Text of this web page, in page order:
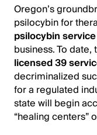
Oregon’s
psilocybin for
psilocybin
business. To
licensed 39
decriminalized
for a regulated
state will begin
“healing centers”